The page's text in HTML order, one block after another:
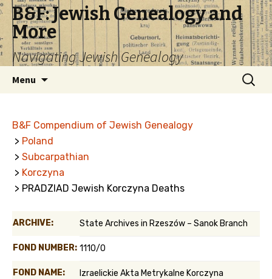
B&F: Jewish Genealogy and
More
Navigating Jewish Genealogy
Menu
Search
for:
B&F Compendium of Jewish Genealogy
> Poland
> Subcarpathian
> Korczyna
> PRADZIAD Jewish Korczyna Deaths
ARCHIVE: State Archives in Rzeszów – Sanok Branch
FOND NUMBER: 1110/0
FOND NAME: Izraelickie Akta Metrykalne Korczyna